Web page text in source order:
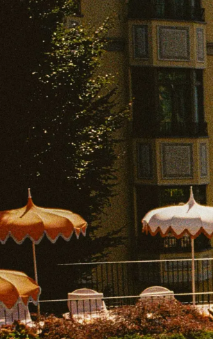
EXPLORE